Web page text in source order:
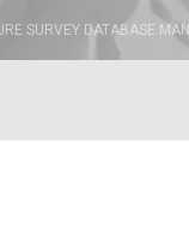
SURVEY DATABASE